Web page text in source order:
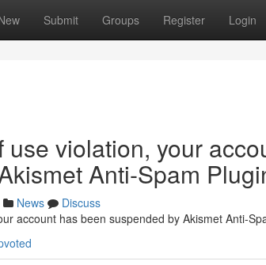
Submit Groups Register Login
use violation, your
Anti-Spam
News
Discuss
account has been suspended by Akismet Anti-